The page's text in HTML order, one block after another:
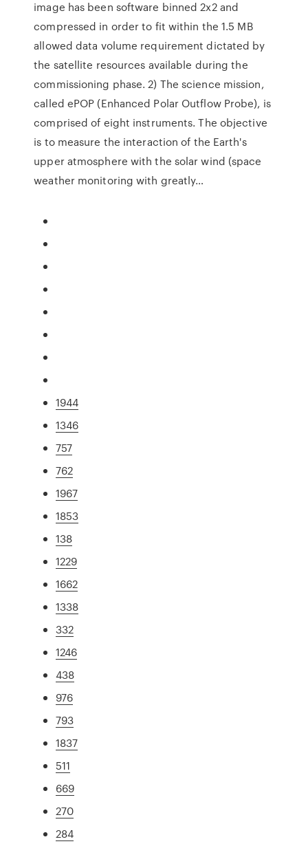
image has been software binned 2x2 and
compressed in order to fit within the 1.5 MB
allowed data volume requirement dictated by
the satellite resources available during the
commissioning phase. 2) The science mission,
called ePOP (Enhanced Polar Outflow Probe), is
comprised of eight instruments. The objective
is to measure the interaction of the Earth's
upper atmosphere with the solar wind (space
weather monitoring with greatly…
1944
1346
757
762
1967
1853
138
1229
1662
1338
332
1246
438
976
793
1837
511
669
270
284